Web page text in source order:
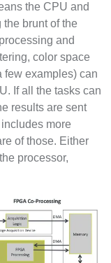
the CPU and
brunt of the
and
color space
few examples) can
If all the tasks can
results are sent
more
of those. Either
processor,